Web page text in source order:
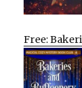
Free: